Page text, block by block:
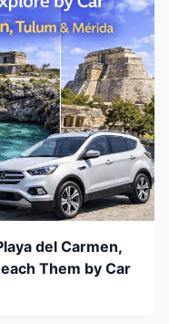
del Carmen,
Them by Car